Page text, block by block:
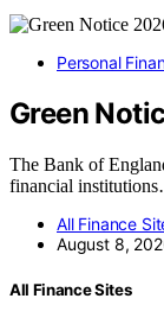
Personal
Green
The Bank of
financial
All Finance
August 8,
All Finance Sites